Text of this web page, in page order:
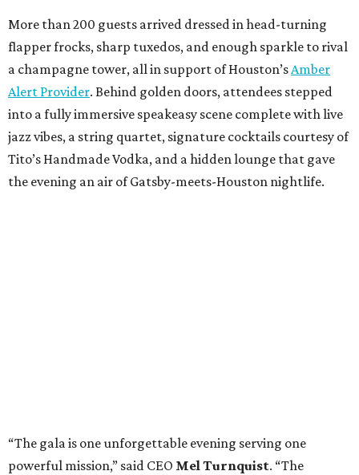
More than 200 guests arrived dressed in head-turning
flapper frocks, sharp tuxedos, and enough sparkle to rival
a champagne tower, all in support of Houston’sAmber
Alert Provider. Behind golden doors, attendees stepped
into a fully immersive speakeasy scene complete with live
jazz vibes, a string quartet, signature cocktails courtesy of
Tito’s Handmade Vodka, and a hidden lounge that gave
the evening an air of Gatsby-meets-Houston nightlife.
“The gala is one unforgettable evening serving one
powerful mission,” said CEO Mel Turnquist. “The